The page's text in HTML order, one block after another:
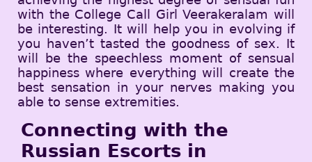
with the College Call Girl Veerakeralam will
be interesting. It will help you in evolving if
you haven’t tasted the goodness of sex. It
will be the speechless moment of sensual
happiness where everything will create the
best sensation in your nerves making you
able to sense extremities.
Connecting with the
Russian Escorts in